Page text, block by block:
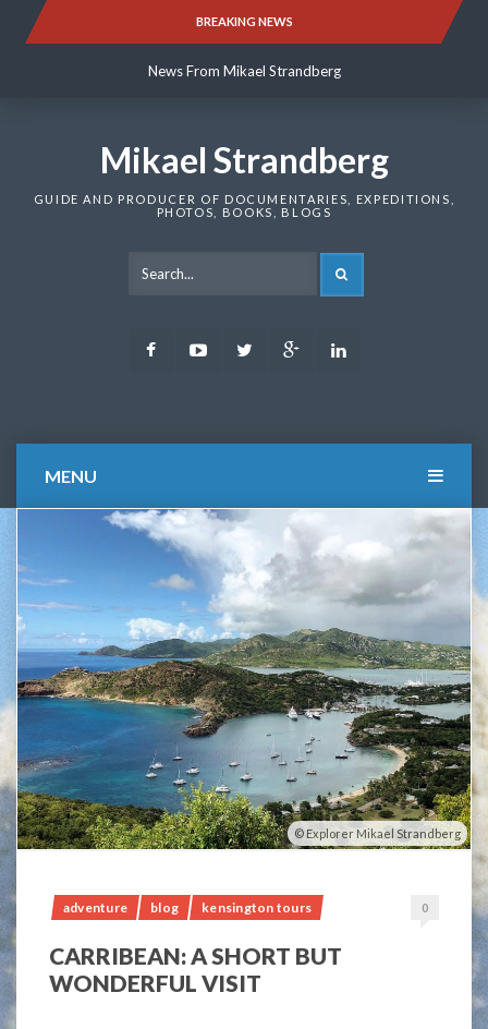
BREAKING NEWS
News From Mikael Strandberg
News From Mikael Strandberg
Mikael Strandberg
GUIDE AND PRODUCER OF DOCUMENTARIES, EXPEDITIONS,
PHOTOS, BOOKS, BLOGS
FacebookYoutubeTwitter Google
MENU
Explorer Mikael Strandberg
adventure blog kensington tours 0
CARRIBEAN: A SHORT BUT
WONDERFUL VISIT